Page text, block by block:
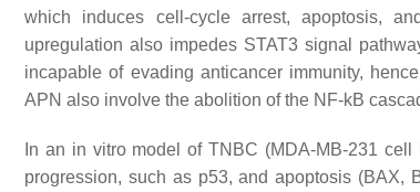
which induces cell-cycle arrest, apoptosis,
upregulation also impedes STAT3 signal
incapable of evading anticancer immunity,
APN also involve the abolition of the NF-kB
In an in vitro model of TNBC (MDA-MB-231
progression, such as p53, and apoptosis (BAX,